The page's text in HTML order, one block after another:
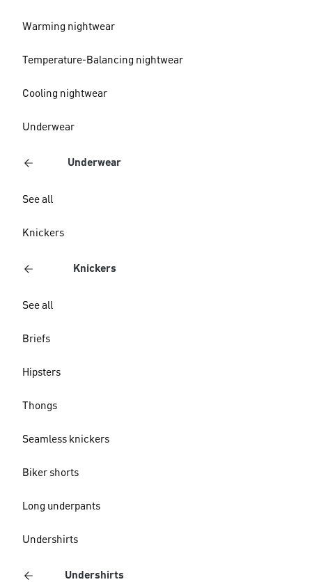
Warming nightwear
Temperature-Balancing nightwear
Cooling nightwear
Underwear
Underwear
See all
Knickers
Knickers
See all
Briefs
Hipsters
Thongs
Seamless knickers
Biker shorts
Long underpants
Undershirts
Undershirts